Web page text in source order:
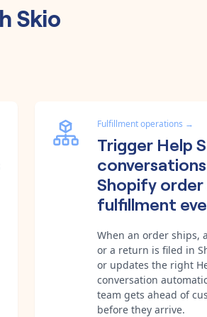
Skio
Fulfillment operations →
Trigger Help
Shopify order
fulfillment
When an order ships,
or a return is filed in
or updates the right
conversation
team gets ahead of
before they arrive.